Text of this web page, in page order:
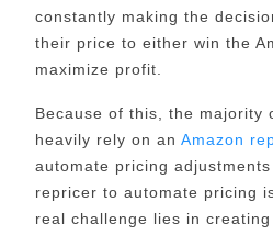
constantly making the
their price to either win the
maximize profit.
Because of this, the majority
heavily rely on an Amazon
automate pricing
repricer to automate pricing
real challenge lies in